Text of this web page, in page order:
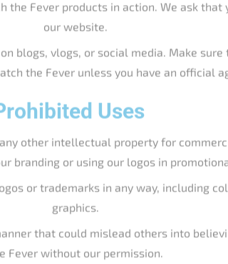
other intellectual property for
branding or using our logos in
or trademarks in any way, including
graphics.
that could mislead others into
Fever without our permission.
Permission
please contact us directly at
our branding, and we will get back to you
limited toBig Cat Fever,Slime Line, and
Property“). These trademarks and